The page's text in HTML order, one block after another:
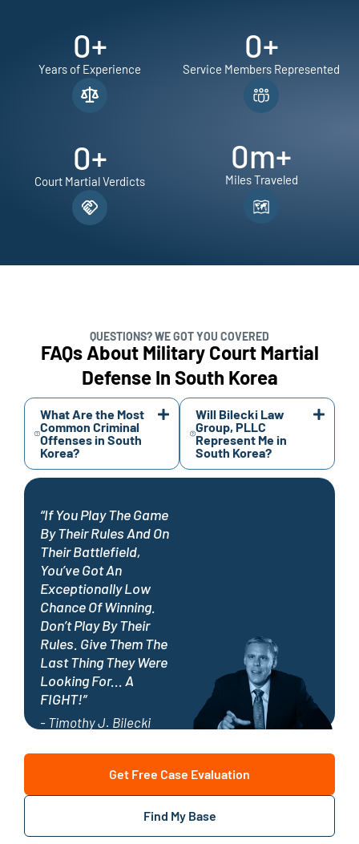
0+
Years of Experience
0+
Court Martial Verdicts
0+
Service Members Represented
0m+
Miles Traveled
QUESTIONS? WE GOT YOU COVERED
FAQs About Military Court Martial
Defense In South Korea
What Are the Most
Common Criminal
Offenses in South
Korea?
Will Bilecki Law
Group, PLLC
Represent Me in
South Korea?
“If You Play The Game
By Their Rules And On
Their Battlefield,
You’ve Got An
Exceptionally Low
Chance Of Winning.
Don’t Play By Their
Rules. Give Them The
Last Thing They Were
Looking For... A
FIGHT!”
- Timothy J. Bilecki
Get Free Case Evaluation
Find My Base